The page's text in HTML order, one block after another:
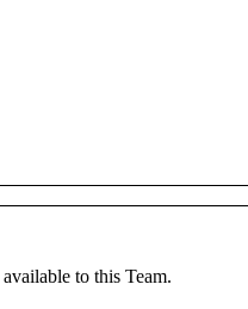
available to this Team.